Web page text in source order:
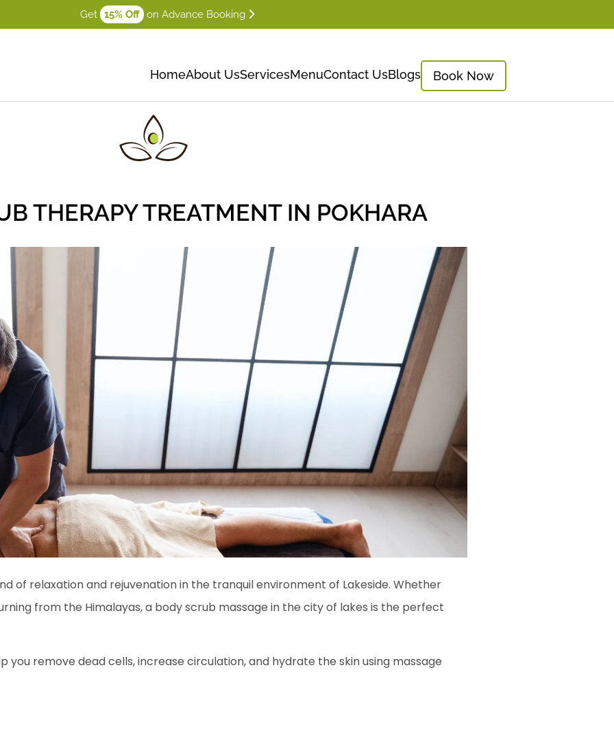
Get 15% Off on Advance Booking
HomeAbout UsServicesMenuContact UsBlogs Book Now
THERAPY TREATMENT IN POKHARA
of relaxation and rejuvenation in the tranquil environment of Lakeside. Whether
from the Himalayas, a body scrub massage in the city of lakes is the perfect
you remove dead cells, increase circulation, and hydrate the skin using massage